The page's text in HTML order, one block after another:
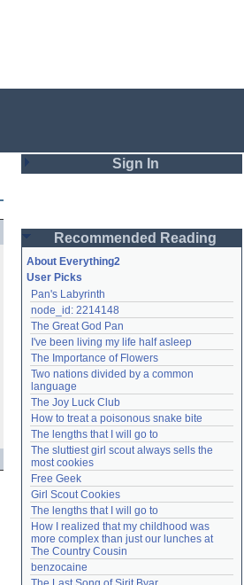
Sign In
Password
Remember me
Login
Lost password?
Create an account
Need help?accounthelp@everything2.com
Recommended Reading
About Everything2
User Picks
Pan's Labyrinth
node_id: 2214148
The Great God Pan
I've been living my life half asleep
The Importance of Flowers
Two nations divided by a common
language
The Joy Luck Club
How to treat a poisonous snake bite
The lengths that I will go to
The sluttiest girl scout always sells the
most cookies
Free Geek
Girl Scout Cookies
The lengths that I will go to
How I realized that my childhood was
more complex than just our lunches at
The Country Cousin
benzocaine